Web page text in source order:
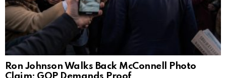
Ron Johnson Walks Back McConnell Photo